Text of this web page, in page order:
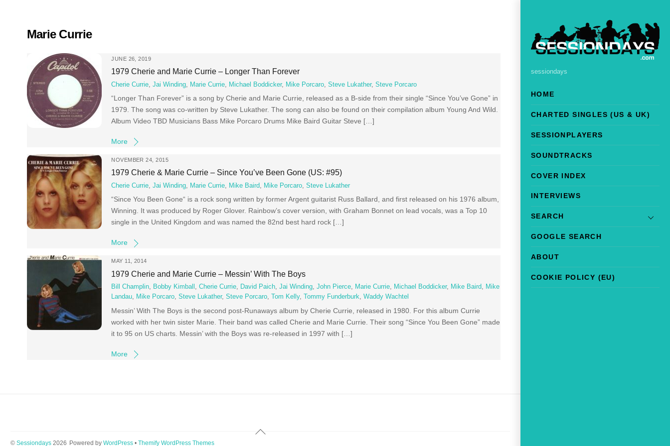
sessiondays
HOME
CHARTED SINGLES (US & UK)
SESSIONPLAYERS
SOUNDTRACKS
COVER INDEX
INTERVIEWS
SEARCH
GOOGLE SEARCH
ABOUT
COOKIE POLICY (EU)
Marie Currie
JUNE 26, 2019
1979 Cherie and Marie Currie – Longer Than Forever
Cherie Currie ,Jai Winding Marie Currie Michael Boddicker, Mike Porcaro ,Steve Lukather,Steve Porcaro
“Longer Than Forever” is a song by Cherie and Marie Currie, released as a B-side from their single “Since You’ve Gone” in
1979. The song was co-written by Steve Lukather. The song can also be found on their compilation album Young And Wild.
Album Video TBD Musicians Bass Mike Porcaro Drums Mike Baird Guitar Steve […]
More
NOVEMBER 24, 2015
1979 Cherie & Marie Currie – Since You’ve Been Gone (US: #95)
Cherie Currie,Jai Winding, Marie Currie, Mike Baird, Mike Porcaro,Steve Lukather
“Since You Been Gone“ is a rock song written by former Argent guitarist Russ Ballard, and first released on his 1976 album,
Winning. It was produced by Roger Glover. Rainbow’s cover version, with Graham Bonnet on lead vocals, was a Top 10
single in the United Kingdom and was named the 82nd best hard rock […]
More
MAY 11, 2014
1979 Cherie and Marie Currie – Messin’ With The Boys
Bill Champlin, Bobby Kimball ,Cherie Currie, David Paich,Jai Winding,John Pierce, Marie Currie, Michael Boddicker, Mike Baird, Mike
Landau, Mike Porcaro,Steve Lukather,Steve Porcaro, Tom Kelly, Tommy Funderburk,Waddy Wachtel
Messin’ With The Boys is the second post-Runaways album by Cherie Currie, released in 1980. For this album Currie
worked with her twin sister Marie. Their band was called Cherie and Marie Currie. Their song “Since You Been Gone” made
it to 95 on US charts. Messin’ with the Boys was re-released in 1997 with […]
More
Back
© Sessiondays2026 Powered by WordPress• Themify WordPress Themes